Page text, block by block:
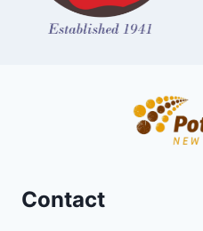
Contact